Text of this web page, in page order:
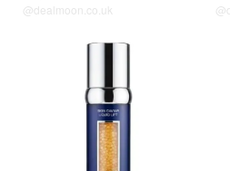
@dealmoon.co.uk